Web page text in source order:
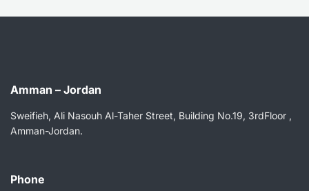
Amman – Jordan
Sweifieh, Ali Nasouh Al-Taher Street, Building No.19, 3rdFloor ,
Amman-Jordan.
Phone